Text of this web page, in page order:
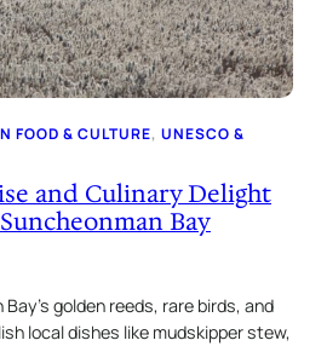
FOOD & CULTURE, UNESCO &
and Culinary Delight
Bay
golden reeds, rare birds, and
local dishes like mudskipper stew,